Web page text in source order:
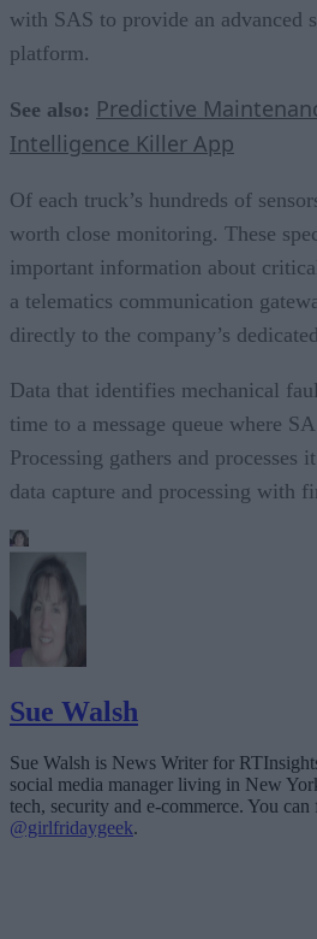
with SAS to provide an advanced
platform.
See also: Predictive
Intelligence Killer App
Of each truck’s hundreds of
worth close monitoring. These
important information about
a telematics communication
directly to the company’s
Data that identifies mechanical
time to a message queue where
Processing gathers and processes
data capture and processing with
Sue Walsh
Sue Walsh is News Writer for
social media manager living in New
tech, security and e-commerce. You
@girlfridaygeek.